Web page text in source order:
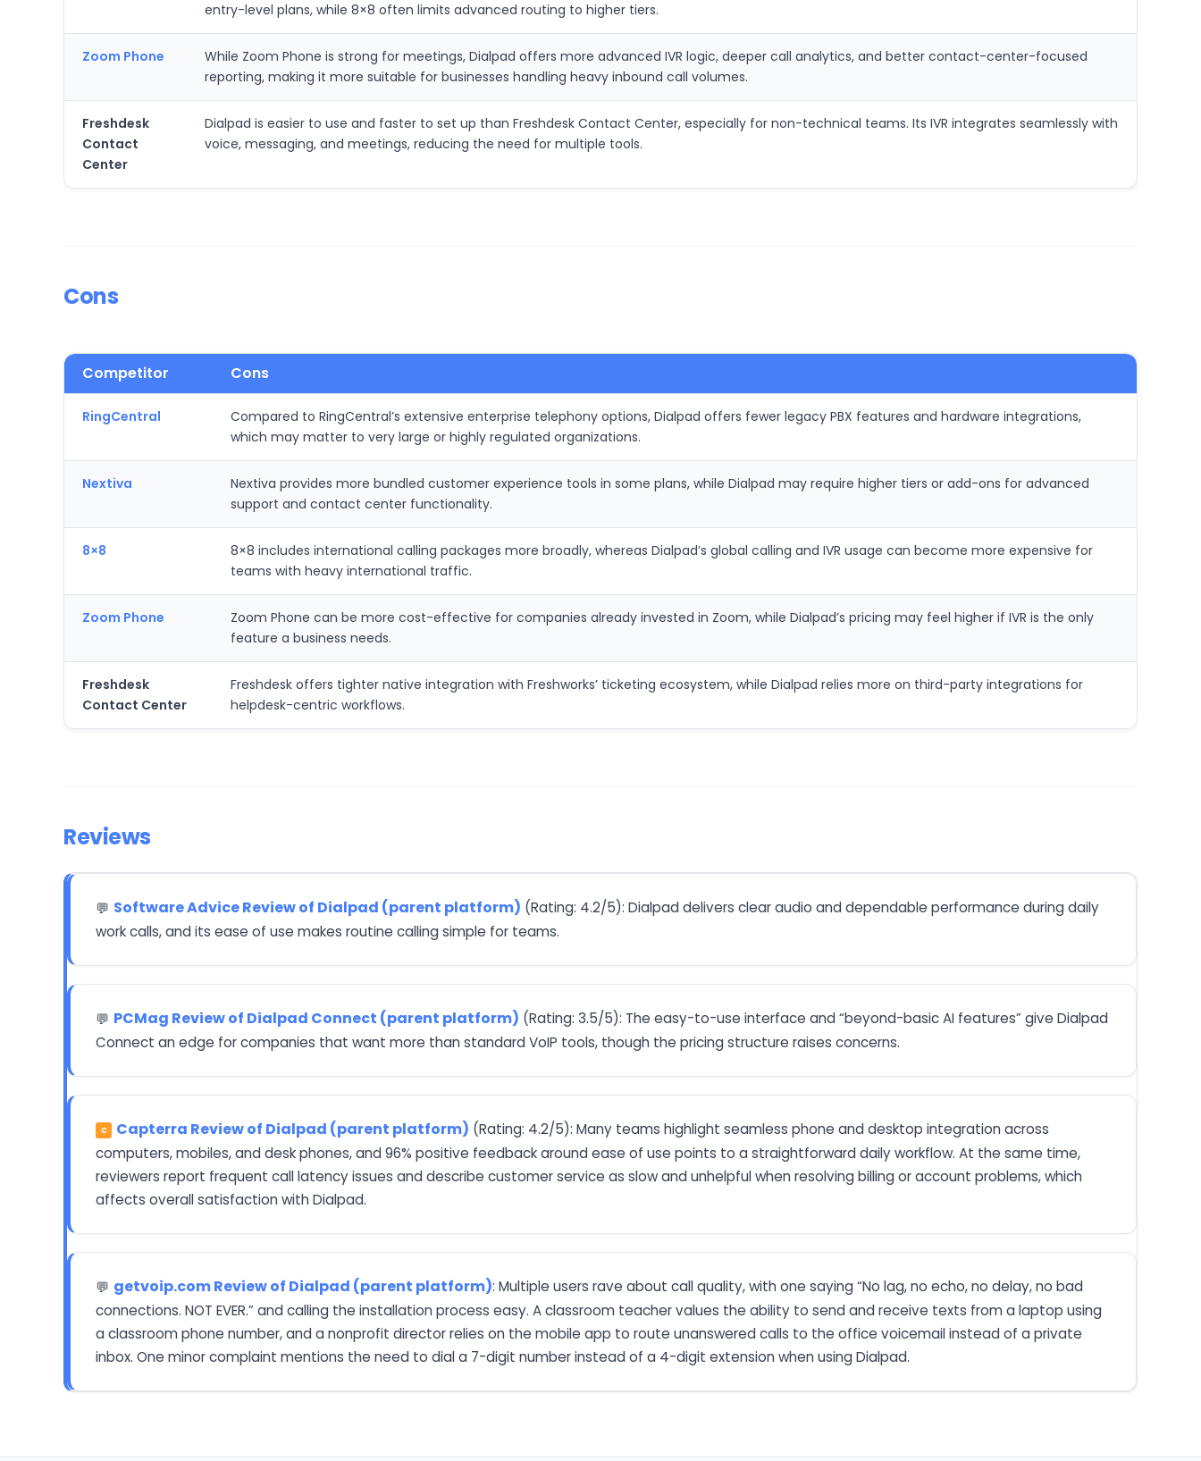
entry-level plans, while 8×8 often limits advanced routing to higher tiers.
Zoom Phone
While Zoom Phone is strong for meetings, Dialpad offers more advanced IVR logic, deeper call analytics, and better contact-center-focused
reporting, making it more suitable for businesses handling heavy inbound call volumes.
Freshdesk
Contact
Center
Dialpad is easier to use and faster to set up than Freshdesk Contact Center, especially for non-technical teams. Its IVR integrates seamlessly with
voice, messaging, and meetings, reducing the need for multiple tools.
Cons
Competitor Cons
RingCentral
Compared to RingCentral’s extensive enterprise telephony options, Dialpad offers fewer legacy PBX features and hardware integrations,
which may matter to very large or highly regulated organizations.
Nextiva
Nextiva provides more bundled customer experience tools in some plans, while Dialpad may require higher tiers or add-ons for advanced
support and contact center functionality.
8×8
8×8 includes international calling packages more broadly, whereas Dialpad’s global calling and IVR usage can become more expensive for
teams with heavy international traffic.
Zoom Phone
Zoom Phone can be more cost-effective for companies already invested in Zoom, while Dialpad’s pricing may feel higher if IVR is the only
feature a business needs.
Freshdesk
Contact Center
Freshdesk offers tighter native integration with Freshworks’ ticketing ecosystem, while Dialpad relies more on third-party integrations for
helpdesk-centric workflows.
Reviews
💬 Software Advice Review of Dialpad (parent platform) (Rating: 4.2/5): Dialpad delivers clear audio and dependable performance during daily
work calls, and its ease of use makes routine calling simple for teams.
💬 PCMag Review of Dialpad Connect (parent platform) (Rating: 3.5/5): The easy-to-use interface and “beyond-basic AI features” give Dialpad
Connect an edge for companies that want more than standard VoIP tools, though the pricing structure raises concerns.
C Capterra Review of Dialpad (parent platform) (Rating: 4.2/5): Many teams highlight seamless phone and desktop integration across
computers, mobiles, and desk phones, and 96% positive feedback around ease of use points to a straightforward daily workflow. At the same time,
reviewers report frequent call latency issues and describe customer service as slow and unhelpful when resolving billing or account problems, which
affects overall satisfaction with Dialpad.
💬 getvoip.com Review of Dialpad (parent platform): Multiple users rave about call quality, with one saying “No lag, no echo, no delay, no bad
connections. NOT EVER.” and calling the installation process easy. A classroom teacher values the ability to send and receive texts from a laptop using
a classroom phone number, and a nonprofit director relies on the mobile app to route unanswered calls to the office voicemail instead of a private
inbox. One minor complaint mentions the need to dial a 7-digit number instead of a 4-digit extension when using Dialpad.